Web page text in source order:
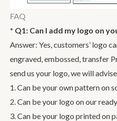
FAQ
* Q1: Can I add my logo on
Answer: Yes, customers’ logo
engraved, embossed, transfer
send us your logo, we will
1. Can be your own pattern on
2. Can be your logo on our
3. Can be your logo printed on